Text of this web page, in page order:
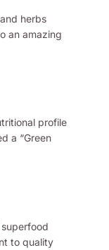
herbs
an amazing
profile
a “Green
to quality